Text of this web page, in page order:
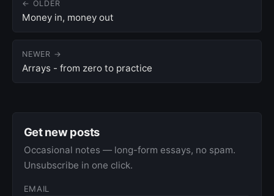
← OLDER
Money in, money out
NEWER →
Arrays - from zero to practice
Get new posts
Occasional notes — long-form essays, no spam.
Unsubscribe in one click.
EMAIL